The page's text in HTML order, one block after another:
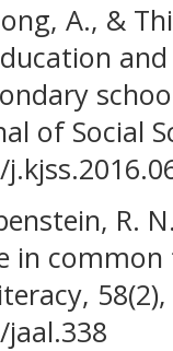
A., &
of Social
R.
in
58(2),